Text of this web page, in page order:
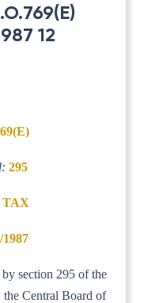
12
295
1987
section 295 of the
Central Board of